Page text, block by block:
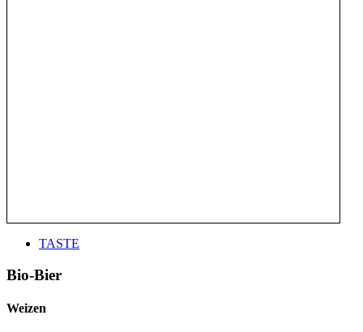
TASTE
Bio-Bier
Weizen